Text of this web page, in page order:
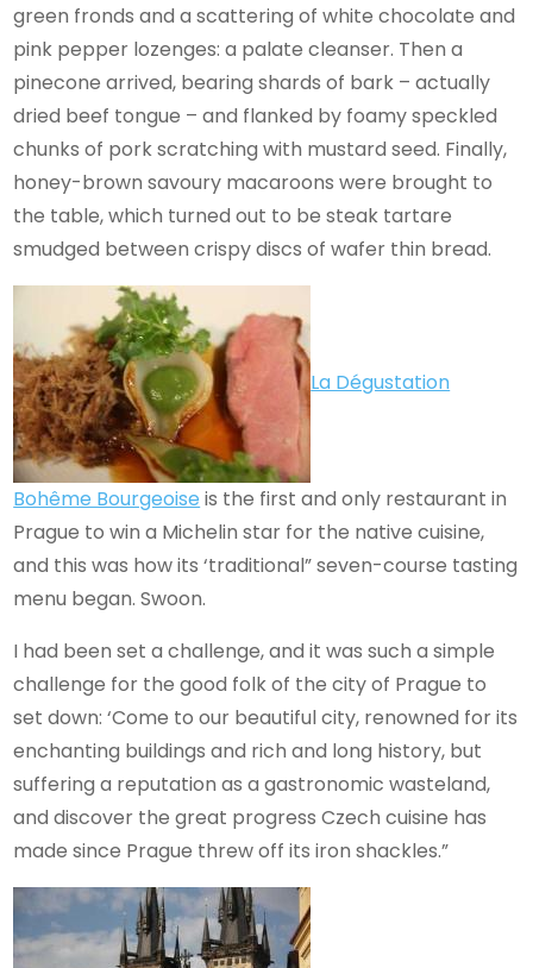
green fronds and a scattering of white chocolate and
pink pepper lozenges: a palate cleanser. Then a
pinecone arrived, bearing shards of bark – actually
dried beef tongue – and flanked by foamy speckled
chunks of pork scratching with mustard seed. Finally,
honey-brown savoury macaroons were brought to
the table, which turned out to be steak tartare
smudged between crispy discs of wafer thin bread.
La Dégustation
Bohême Bourgeoise is the first and only restaurant in
Prague to win a Michelin star for the native cuisine,
and this was how its ‘traditional” seven-course tasting
menu began. Swoon.
I had been set a challenge, and it was such a simple
challenge for the good folk of the city of Prague to
set down: ‘Come to our beautiful city, renowned for its
enchanting buildings and rich and long history, but
suffering a reputation as a gastronomic wasteland,
and discover the great progress Czech cuisine has
made since Prague threw off its iron shackles.”